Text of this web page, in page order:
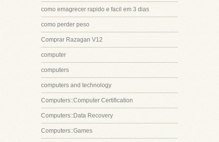
como emagrecer rapido e facil em 3 dias
como perder peso
Comprar Razagan V12
computer
computers
computers and technology
Computers::Computer Certification
Computers::Data Recovery
Computers::Games